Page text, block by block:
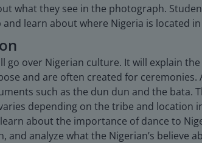
what they see in the photograph.
and learn about where Nigeria is located
go over Nigerian culture. It will explain
and are often created for
such as the dun dun and the bata.
depending on the tribe and location
about the importance of dance to
and analyze what the Nigerian’s believe